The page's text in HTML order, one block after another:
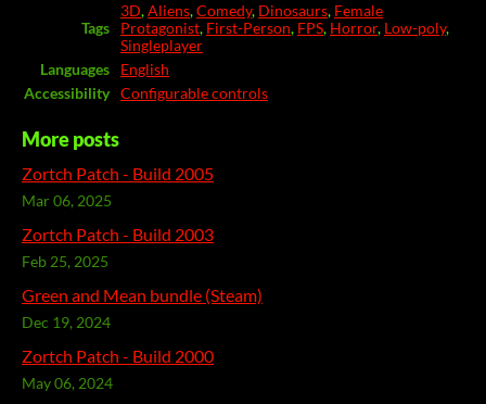
Tags
3D,Aliens,Comedy, Dinosaurs, Female
Protagonist, First-Person, FPS, Horror, Low-poly,
Singleplayer
Languages
English
Accessibility
Configurable controls
More posts
Zortch Patch - Build 2005
Mar 06, 2025
Zortch Patch - Build 2003
Feb 25, 2025
Green and Mean bundle (Steam)
Dec 19, 2024
Zortch Patch - Build 2000
May 06, 2024